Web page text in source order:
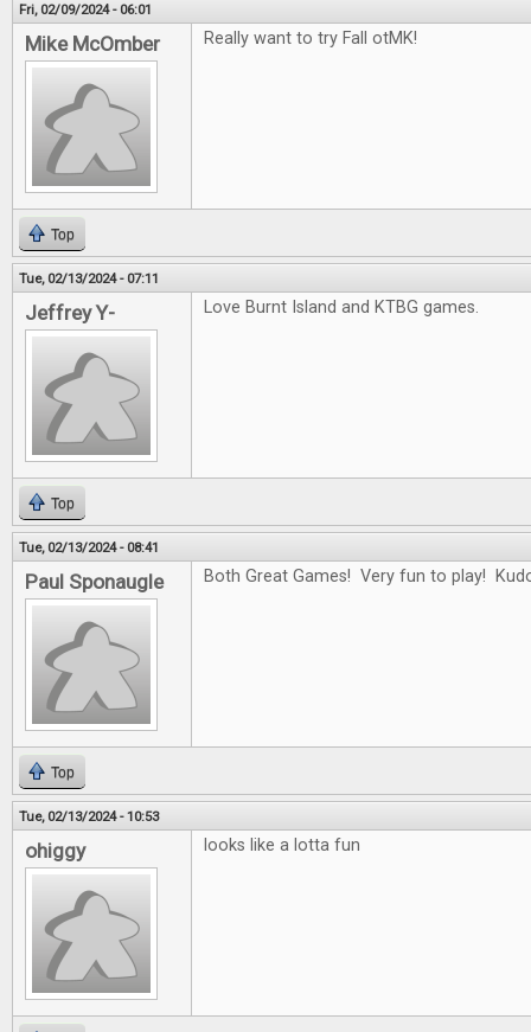
Fri, 02/09/2024 - 06:01
Mike McOmber Really want to try Fall otMK!
Top
Tue, 02/13/2024 - 07:11
Jeffrey Y- Love Burnt Island and KTBG games.
Top
Tue, 02/13/2024 - 08:41
Paul Sponaugle Both Great Games! Very fun to play!
Top
Tue, 02/13/2024 - 10:53
ohiggy looks like a lotta fun